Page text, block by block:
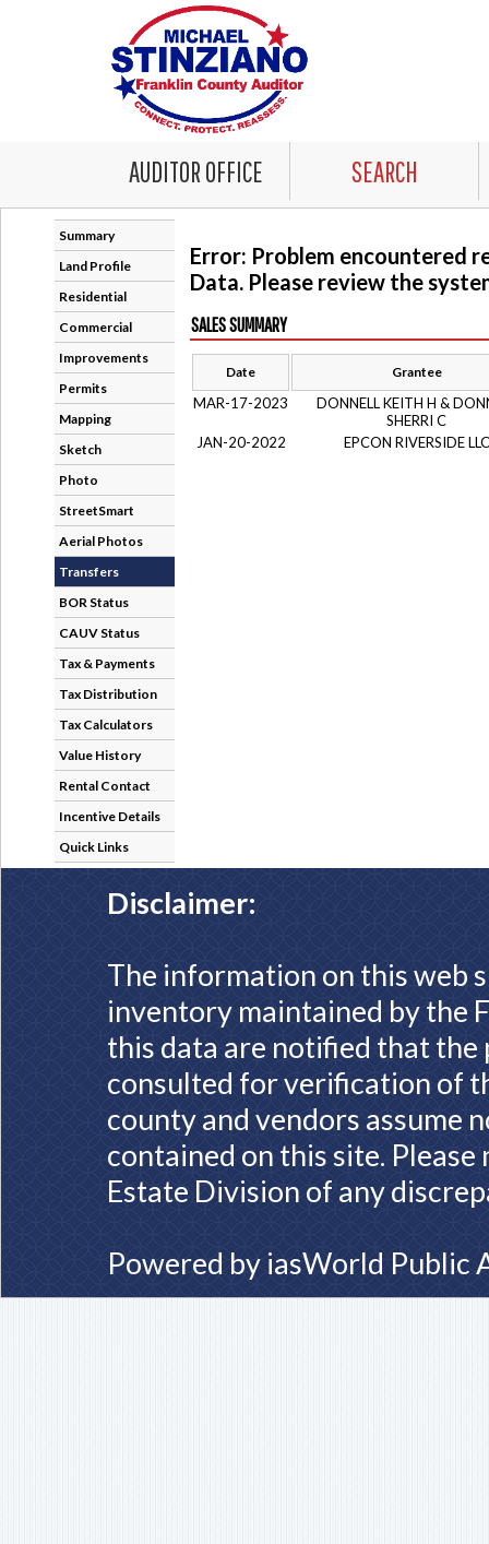
AUDITOR OFFICE SEARCH
Summary
Land Profile
Residential
Commercial
Improvements
Permits
Mapping
Sketch
Photo
StreetSmart
Aerial Photos
Transfers
BOR Status
CAUV Status
Tax & Payments
Tax Distribution
Tax Calculators
Value History
Rental Contact
Incentive Details
Quick Links
Error: Problem encountered
Data. Please review the
SALES SUMMARY
Date Grantee
MAR-17-2023
DONNELL KEITH H &
SHERRI C
JAN-20-2022
EPCON RIVERSIDE LLC
Disclaimer:
The information on this web
inventory maintained by the
this data are notified that
consulted for verification of
county and vendors assume
contained on this site.
Estate Division of any
Powered by iasWorld Public